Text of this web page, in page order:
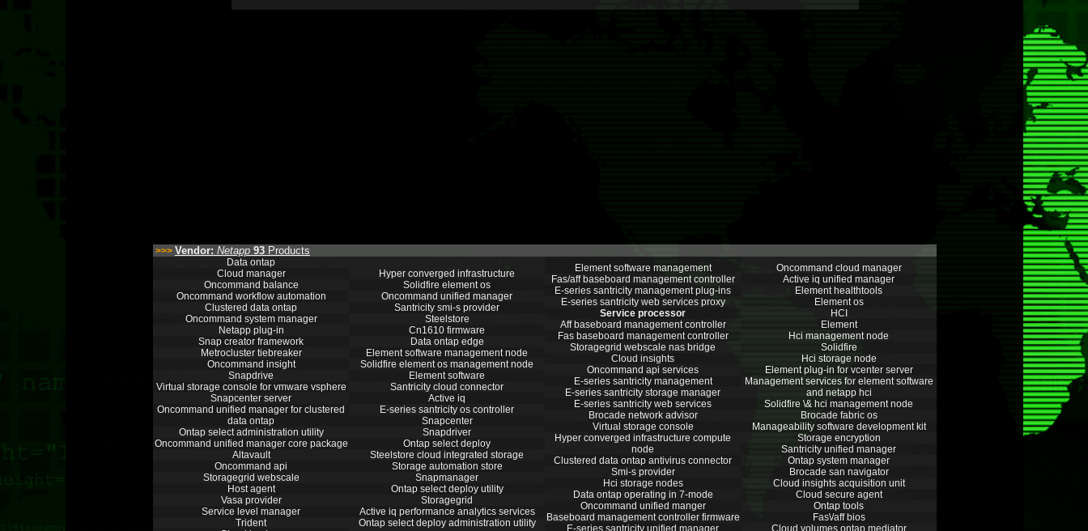
>>> Vendor: Netapp 93 Products
Data ontap
Cloud manager
Oncommand balance
Oncommand workflow automation
Clustered data ontap
Oncommand system manager
Netapp plug-in
Snap creator framework
Metrocluster tiebreaker
Oncommand insight
Snapdrive
Virtual storage console for vmware vsphere
Snapcenter server
Oncommand unified manager for clustered
data ontap
Ontap select administration utility
Oncommand unified manager core package
Altavault
Oncommand api
Storagegrid webscale
Host agent
Vasa provider
Service level manager
Trident
Hyper converged infrastructure
Solidfire element os
Oncommand unified manager
Santricity smi-s provider
Steelstore
Cn1610 firmware
Data ontap edge
Element software management node
Solidfire element os management node
Element software
Santricity cloud connector
Active iq
E-series santricity os controller
Snapcenter
Snapdriver
Ontap select deploy
Steelstore cloud integrated storage
Storage automation store
Snapmanager
Ontap select deploy utility
Storagegrid
Active iq performance analytics services
Ontap select deploy administration utility
Element software management
Fas/aff baseboard management controller
E-series santricity management plug-ins
E-series santricity web services proxy
Service processor
Aff baseboard management controller
Fas baseboard management controller
Storagegrid webscale nas bridge
Cloud insights
Oncommand api services
E-series santricity management
E-series santricity storage manager
E-series santricity web services
Brocade network advisor
Virtual storage console
Hyper converged infrastructure compute
node
Clustered data ontap antivirus connector
Smi-s provider
Hci storage nodes
Data ontap operating in 7-mode
Oncommand unified manger
Baseboard management controller firmware
E-series santricity unified manager
Oncommand cloud manager
Active iq unified manager
Element healthtools
Element os
HCI
Element
Hci management node
Solidfire
Hci storage node
Element plug-in for vcenter server
Management services for element software
and netapp hci
Solidfire \& hci management node
Brocade fabric os
Manageability software development kit
Storage encryption
Santricity unified manager
Ontap system manager
Brocade san navigator
Cloud insights acquisition unit
Cloud secure agent
Ontap tools
Fas\/aff bios
Cloud volumes ontap mediator